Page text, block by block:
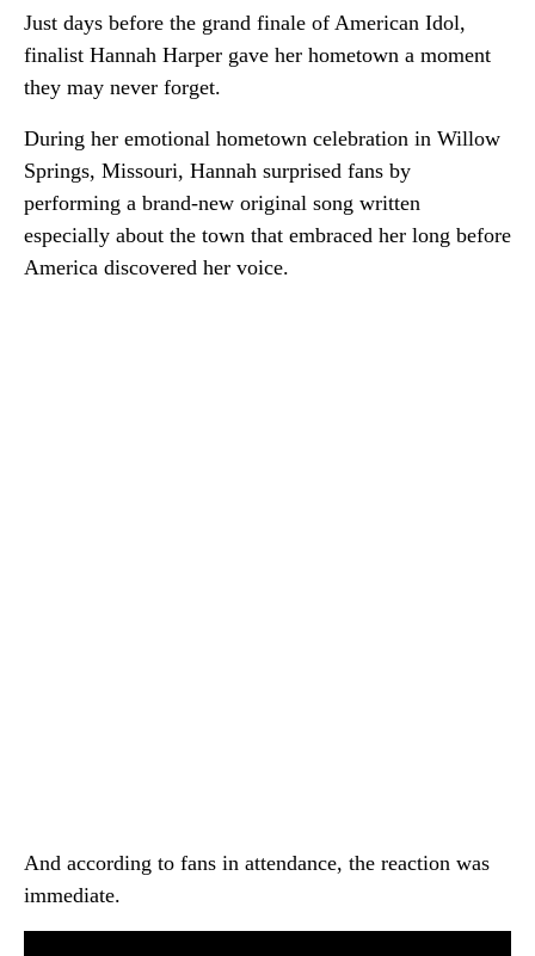
Just days before the grand finale of American Idol,
finalist Hannah Harper gave her hometown a moment
they may never forget.
During her emotional hometown celebration in Willow
Springs, Missouri, Hannah surprised fans by
performing a brand-new original song written
especially about the town that embraced her long before
America discovered her voice.
And according to fans in attendance, the reaction was
immediate.